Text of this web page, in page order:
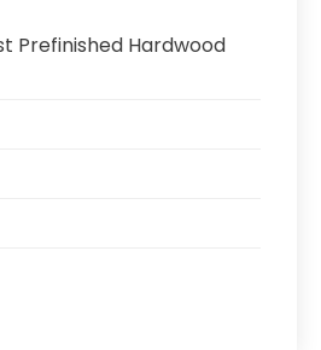
Prefinished Hardwood